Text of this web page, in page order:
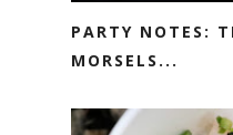
PARTY NOTES:
MORSELS...